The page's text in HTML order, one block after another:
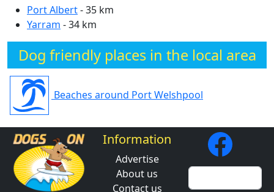
Port Albert- 35 km
Yarram - 34 km
Dog friendly places in the local area
Beaches around Port Welshpool
Information
Advertise
About us
Contact us